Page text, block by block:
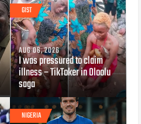
GIST
AUG 06, 2026
I was pressured to claim
illness – TikToker in Oloolu
saga
NIGERIA